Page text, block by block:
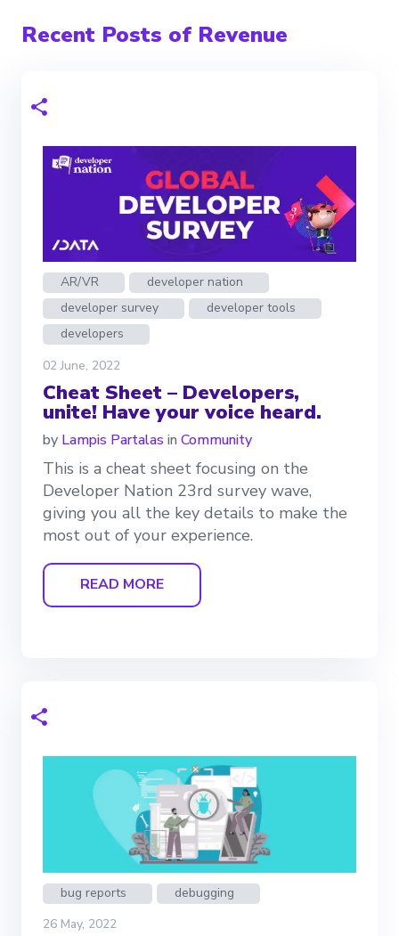
Recent Posts of Revenue
AR/VR
developer nation
developer survey
developer tools
developers
02 June, 2022
Cheat Sheet – Developers,
unite! Have your voice heard.
by Lampis Partalas in Community
This is a cheat sheet focusing on the
Developer Nation 23rd survey wave,
giving you all the key details to make the
most out of your experience.
READ MORE
bug reports
debugging
26 May, 2022